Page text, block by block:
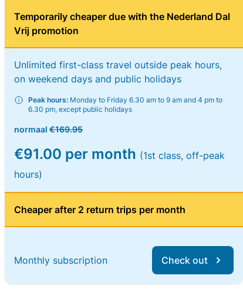
Temporarily cheaper due with the Nederland Dal
Vrij promotion
Unlimited first-class travel outside peak hours,
on weekend days and public holidays
Peak hours: Monday to Friday 6.30 am to 9 am and 4 pm to
6.30 pm, except public holidays
normaal€169.95
€91.00 per month (1st class, off-peak
hours)
Cheaper after 2 return trips per month
Monthly subscription Check out